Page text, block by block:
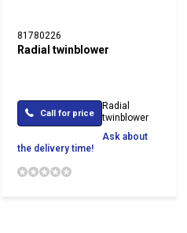
81780226
Radial twinblower
Call for price
Radial
twinblower
Ask about
the delivery time!